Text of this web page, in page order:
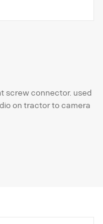
screw connector. used
on tractor to camera